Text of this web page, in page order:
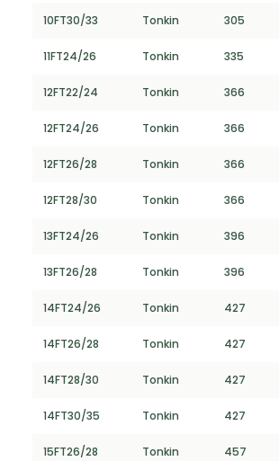
10FT30/33 Tonkin 305
11FT24/26 Tonkin 335
12FT22/24 Tonkin 366
12FT24/26 Tonkin 366
12FT26/28 Tonkin 366
12FT28/30 Tonkin 366
13FT24/26 Tonkin 396
13FT26/28 Tonkin 396
14FT24/26 Tonkin 427
14FT26/28 Tonkin 427
14FT28/30 Tonkin 427
14FT30/35 Tonkin 427
15FT26/28 Tonkin 457